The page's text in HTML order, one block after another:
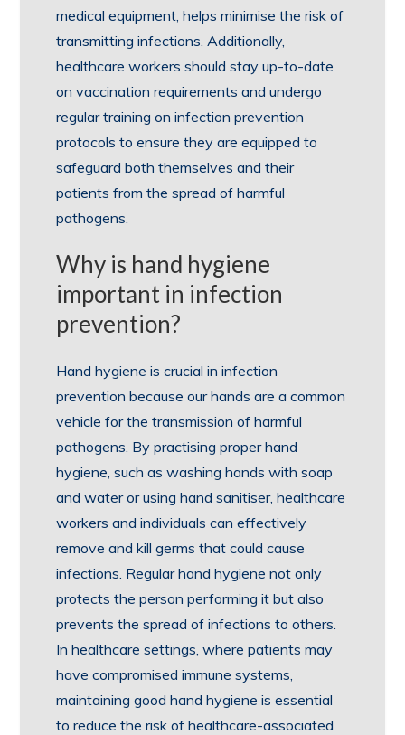
medical equipment, helps minimise the risk of
transmitting infections. Additionally,
healthcare workers should stay up-to-date
on vaccination requirements and undergo
regular training on infection prevention
protocols to ensure they are equipped to
safeguard both themselves and their
patients from the spread of harmful
pathogens.
Why is hand hygiene
important in infection
prevention?
Hand hygiene is crucial in infection
prevention because our hands are a common
vehicle for the transmission of harmful
pathogens. By practising proper hand
hygiene, such as washing hands with soap
and water or using hand sanitiser, healthcare
workers and individuals can effectively
remove and kill germs that could cause
infections. Regular hand hygiene not only
protects the person performing it but also
prevents the spread of infections to others.
In healthcare settings, where patients may
have compromised immune systems,
maintaining good hand hygiene is essential
to reduce the risk of healthcare-associated